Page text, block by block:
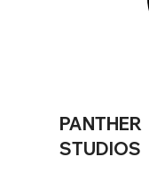
PANTHER
STUDIOS